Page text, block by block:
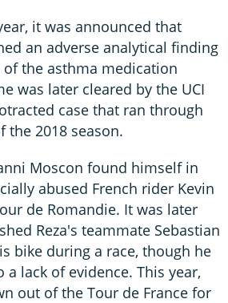
it was announced that
an adverse analytical finding
the asthma medication
was later cleared by the UCI
case that ran through
the 2018 season.
Moscon found himself in
abused French rider Kevin
de Romandie. It was later
Reza's teammate Sebastian
bike during a race, though he
a lack of evidence. This year,
out of the Tour de France for